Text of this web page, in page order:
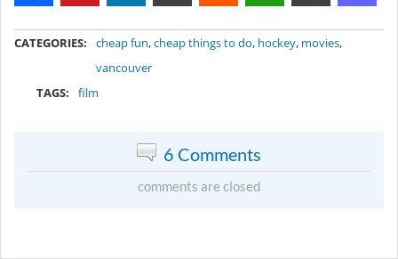
CATEGORIES: cheap fun,cheap things to do, hockey, movies,
vancouver
TAGS:
film
6 Comments
comments are closed